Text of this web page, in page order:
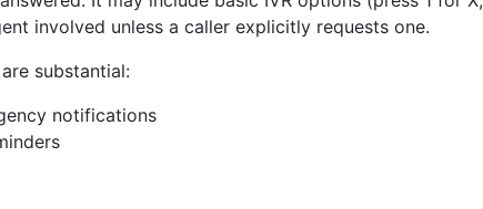
involved unless a caller explicitly requests one.
substantial:
notifications